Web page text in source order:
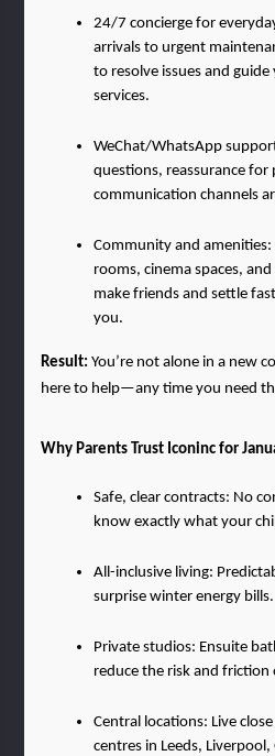
24/7 concierge for
arrivals to urgent
to resolve issues and
services.
WeChat/WhatsApp
questions, reassurance
communication channels
Community and
rooms, cinema spaces,
make friends and settle
you.
Result: You’re not alone in a new
here to help—any time you need
Why Parents Trust Iconinc for
Safe, clear contracts: No
know exactly what your
All-inclusive living:
surprise winter energy bills.
Private studios: Ensuite
reduce the risk and friction
Central locations: Live
centres in Leeds,